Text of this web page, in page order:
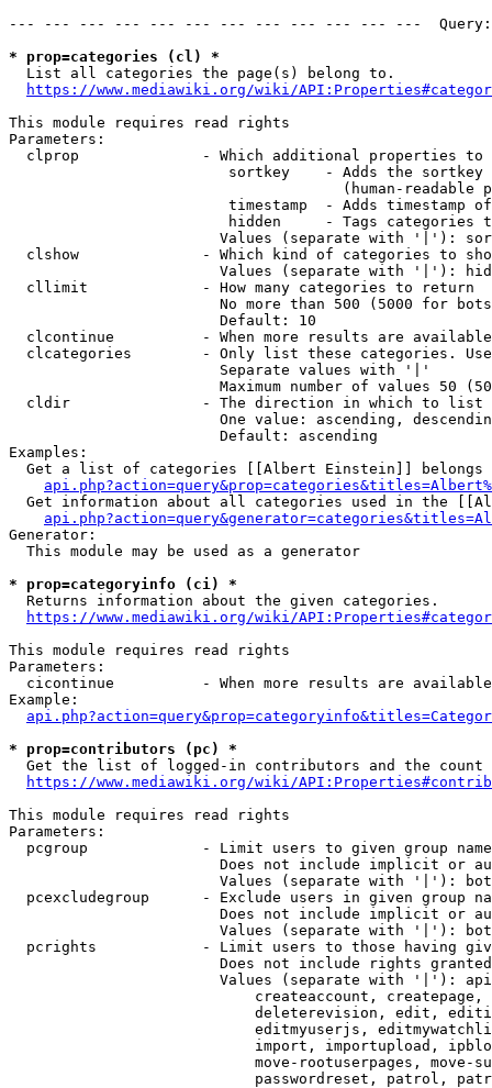
--- --- --- --- --- --- --- --- --- --- --- ---
* prop=categories (cl) *
  List all categories the page(s) belong to.
https://www.mediawiki.org/wiki/
This module requires read rights
Parameters:
clprop              - Which additional properties to
sortkey    - Adds the
(human-readable
timestamp  - Adds timestamp
hidden     - Tags categories
Values (separate with '|'):
clshow              - Which kind of categories to
Values (separate with '|'):
  cllimit             - How many categories to return
No more than 500 (5000 for
                        Default: 10
clcontinue          - When more results are
clcategories        - Only list these categories.
                        Separate values with '|'
Maximum number of values 50
  cldir               - The direction in which to list
One value: ascending,
                        Default: ascending
Examples:
Get a list of categories [[Albert Einstein]] belongs
Get information about all categories used in the
Generator:
  This module may be used as a generator
* prop=categoryinfo (ci) *
  Returns information about the given categories.
https://www.mediawiki.org/wiki/
This module requires read rights
Parameters:
cicontinue          - When more results are
Example:
* prop=contributors (pc) *
Get the list of logged-in contributors and the
https://www.mediawiki.org/wiki/
This module requires read rights
Parameters:
pcgroup             - Limit users to given group
Does not include implicit or
Values (separate with '|'):
pcexcludegroup      - Exclude users in given group
Does not include implicit or
Values (separate with '|'):
pcrights            - Limit users to those having
Does not include rights
Values (separate with '|'):
createaccount,
deleterevision, edit,
editmyuserjs,
import, importupload,
move-rootuserpages, move-
passwordreset, patrol,